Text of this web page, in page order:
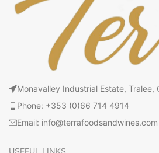
Monavalley Industrial Estate, Tralee,
Phone: +353 (0)66 714 4914
Email: info@terrafoodsandwines.com
USEFUL LINKS